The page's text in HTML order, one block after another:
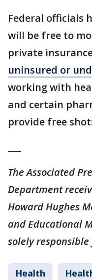
Federal officials
will be free to
private
uninsured or
working with
and certain
provide free
The Associated
Department
Howard Hughes
and Educational
solely
Health